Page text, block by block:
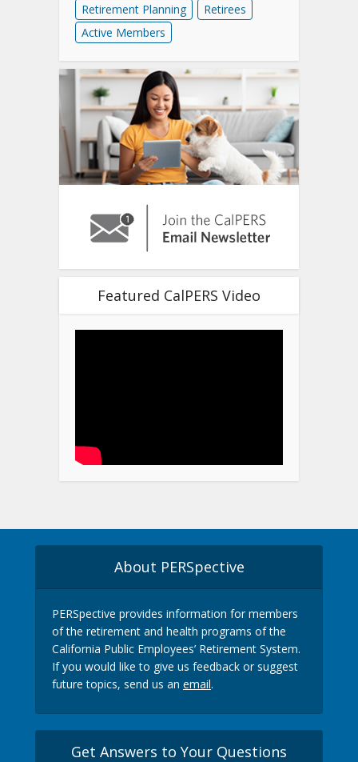
Retirement Planning
Retirees
Active Members
Featured CalPERS Video
About PERSpective
PERSpective provides information for members
of the retirement and health programs of the
California Public Employees’ Retirement System.
If you would like to give us feedback or suggest
future topics, send us an email.
Get Answers to Your Questions